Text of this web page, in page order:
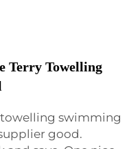
Terry Towelling
swimming
good.